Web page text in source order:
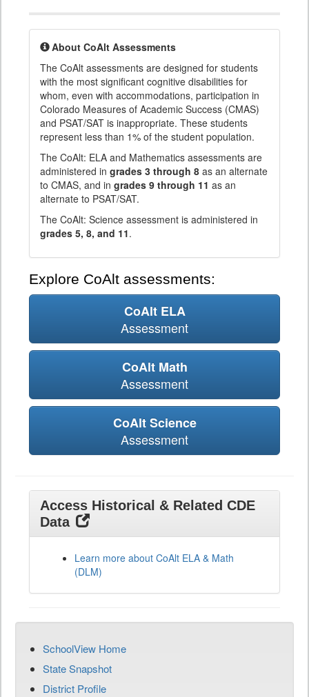
About CoAlt Assessments
The CoAlt assessments are designed for students
with the most significant cognitive disabilities for
whom, even with accommodations, participation in
Colorado Measures of Academic Success (CMAS)
and PSAT/SAT is inappropriate. These students
represent less than 1% of the student population.
The CoAlt: ELA and Mathematics assessments are
administered in grades 3 through 8 as an alternate
to CMAS, and in grades 9 through 11 as an
alternate to PSAT/SAT.
The CoAlt: Science assessment is administered in
grades 5, 8, and 11.
Explore CoAlt assessments:
CoAlt ELA
Assessment
CoAlt Math
Assessment
CoAlt Science
Assessment
Access Historical & Related CDE
Data
Learn more about CoAlt ELA & Math
(DLM)
SchoolView Home
State Snapshot
District Profile